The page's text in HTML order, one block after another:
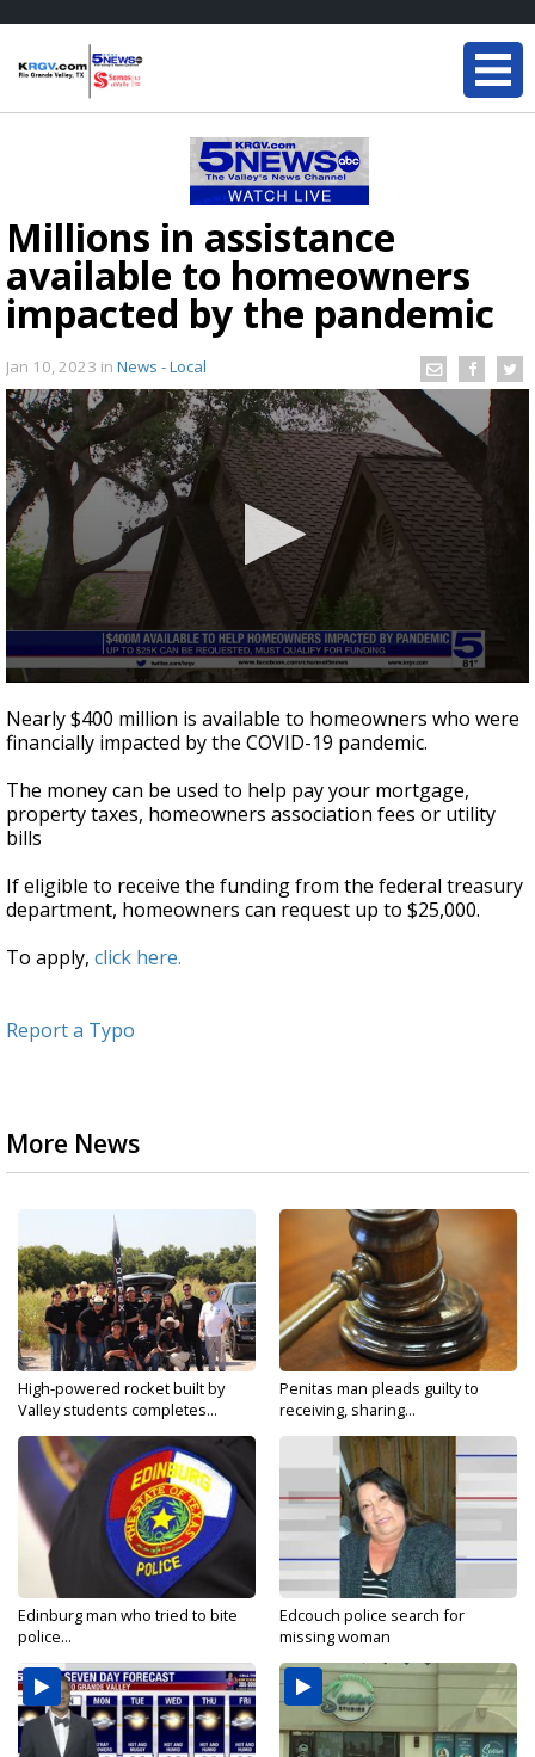
Millions in assistance
available to homeowners
impacted by the pandemic
Jan 10, 2023 in News - Local
seconds
of
49
Nearly $400 million is available to homeowners who were
financially impacted by the COVID-19 pandemic.
The money can be used to help pay your mortgage,
property taxes, homeowners association fees or utility
bills
If eligible to receive the funding from the federal treasury
department, homeowners can request up to $25,000.
To apply, click here.
Report a Typo
More News
High-powered rocket built by
Valley students completes...
Penitas man pleads guilty to
receiving, sharing...
Edinburg man who tried to bite
police...
Edcouch police search for
missing woman